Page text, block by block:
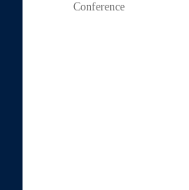
Conference